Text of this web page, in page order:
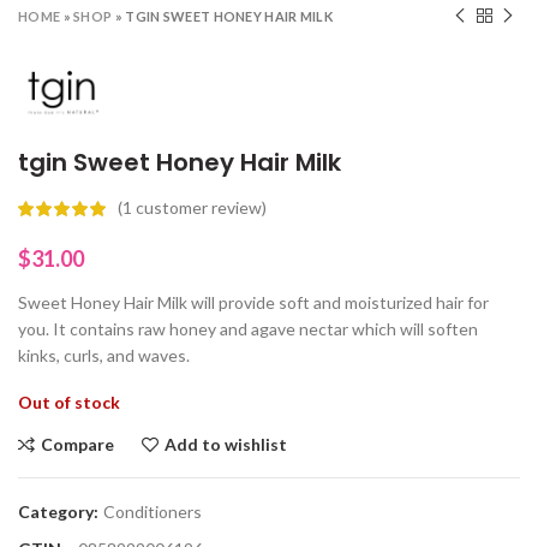
HOME »SHOP » TGIN SWEET HONEY HAIR MILK
tgin Sweet Honey Hair Milk
(1 customer review)
$31.00
Sweet Honey Hair Milk will provide soft and moisturized hair for
you. It contains raw honey and agave nectar which will soften
kinks, curls, and waves.
Out of stock
Compare Add to wishlist
Category: Conditioners